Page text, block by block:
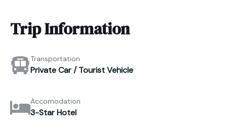
Trip Information
Transportation
Private Car / Tourist Vehicle
Accomodation
3-Star Hotel